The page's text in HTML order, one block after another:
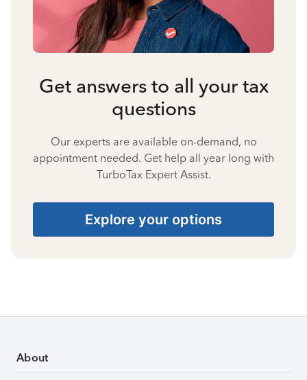
Get answers to all your tax
questions
Our experts are available on-demand, no
appointment needed. Get help all year long with
TurboTax Expert Assist.
Explore your options
About